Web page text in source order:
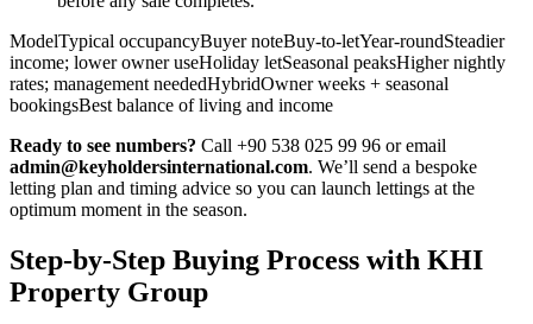
ModelTypical occupancyBuyer noteBuy-to-letYear-roundSteadier
income; lower owner useHoliday letSeasonal peaksHigher nightly
rates; management neededHybridOwner weeks + seasonal
bookingsBest balance of living and income
Ready to see numbers? Call +90 538 025 99 96 or email
admin@keyholdersinternational.com. We’ll send a bespoke
letting plan and timing advice so you can launch lettings at the
optimum moment in the season.
Step-by-Step Buying Process with KHI
Property Group